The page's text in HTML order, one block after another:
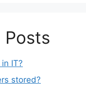
Posts
IT?
stored?